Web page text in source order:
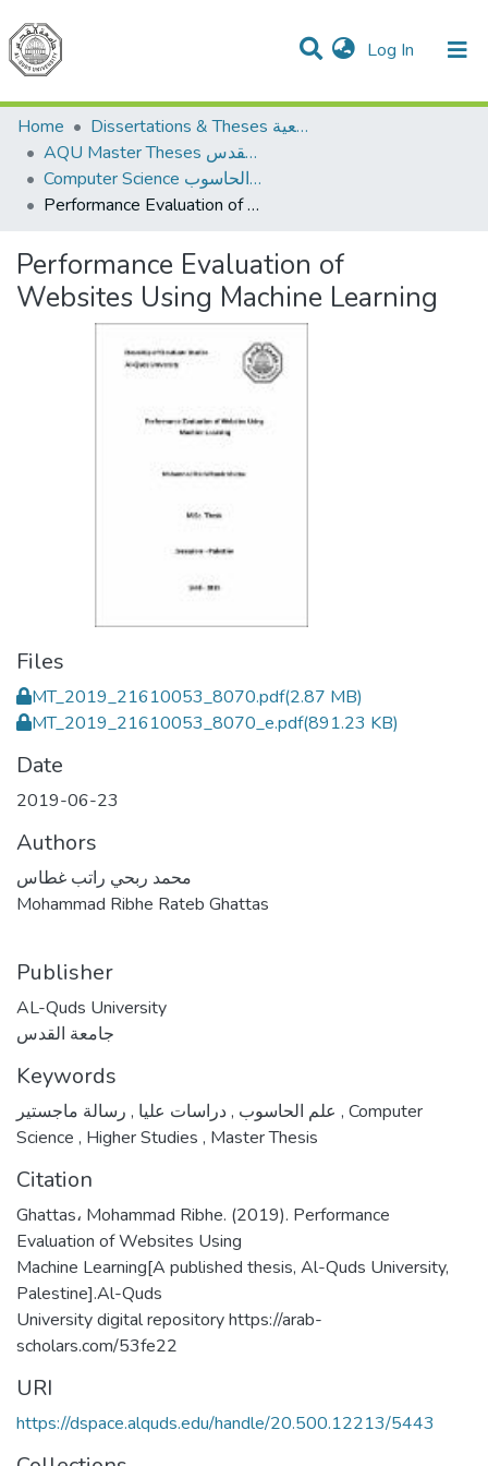
Log In (current)
Communities & Collections
All of DSpace
Home
Dissertations & Theses الرسائل الجامعية
AQU Master Theses الرسائل الجامعية الخاصة بجامعة القدس
Computer Science علم الحاسوب
Performance Evaluation of Websites Using Machine Learning
Performance Evaluation of
Websites Using Machine Learning
Files
MT_2019_21610053_8070.pdf(2.87 MB)
MT_2019_21610053_8070_e.pdf(891.23 KB)
Date
2019-06-23
Authors
محمد ربحي راتب غطاس
Mohammad Ribhe Rateb Ghattas
Publisher
AL-Quds University
جامعة القدس
Keywords
علم الحاسوب ,دراسات عليا , , Computer
Science , Higher Studies , Master Thesis
Citation
Ghattas، Mohammad Ribhe. (2019). Performance
Evaluation of Websites Using
Machine Learning[A published thesis, Al-Quds University,
Palestine].Al-Quds
University digital repository https://arab-
scholars.com/53fe22
URI
https://dspace.alquds.edu/handle/20.500.12213/5443